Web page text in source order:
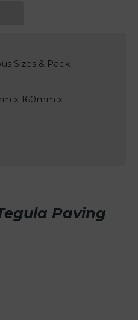
Sizes & Pack
x 160mm x
Paving